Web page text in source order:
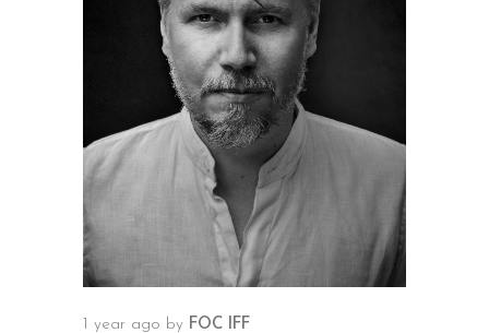
1 year ago by FOC IFF